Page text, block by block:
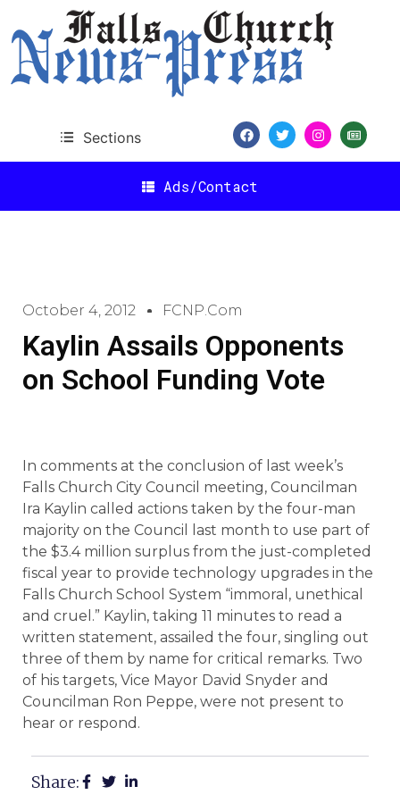
Sections
Ads/Contact
October 4, 2012 FCNP.com
Kaylin Assails Opponents
on School Funding Vote
In comments at the conclusion of last week’s
Falls Church City Council meeting, Councilman
Ira Kaylin called actions taken by the four-man
majority on the Council last month to use part of
the $3.4 million surplus from the just-completed
fiscal year to provide technology upgrades in the
Falls Church School System “immoral, unethical
and cruel.” Kaylin, taking 11 minutes to read a
written statement, assailed the four, singling out
three of them by name for critical remarks. Two
of his targets, Vice Mayor David Snyder and
Councilman Ron Peppe, were not present to
hear or respond.
Share: